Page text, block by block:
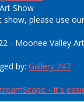
Show
show, please use
- Moonee Valley
by: Gallery 247
- It's